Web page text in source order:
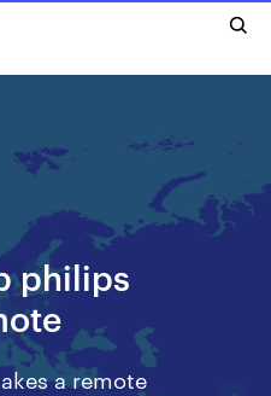
philips
a remote